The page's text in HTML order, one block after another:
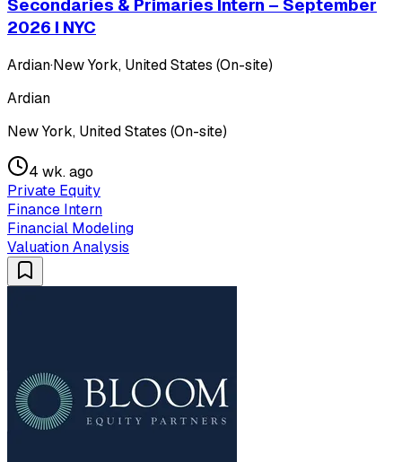
Secondaries & Primaries Intern – September
2026 I NYC
Ardian·New York, United States (On-site)
Ardian
New York, United States (On-site)
4 wk. ago
Private Equity
Finance Intern
Financial Modeling
Valuation Analysis